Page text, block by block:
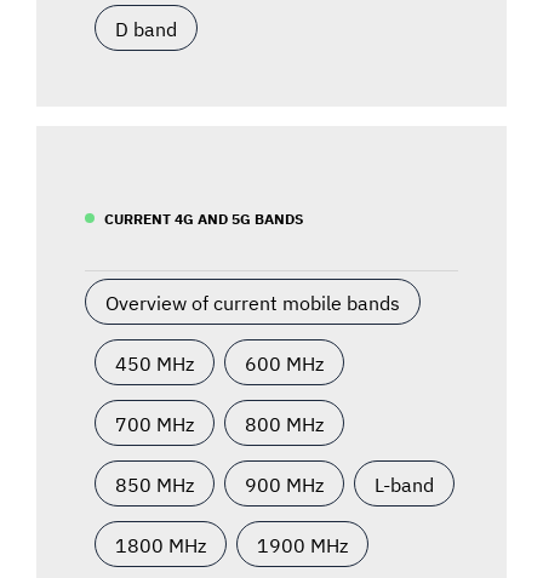
D band
CURRENT 4G AND 5G BANDS
Overview of current mobile bands
450 MHz 600 MHz
700 MHz 800 MHz
850 MHz 900 MHz L-band
1800 MHz 1900 MHz